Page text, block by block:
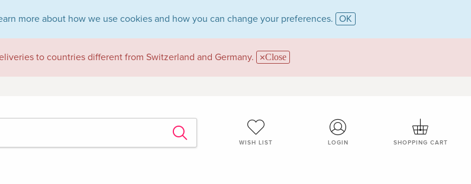
more about how we use cookies and how you can change your preferences. OK
to countries different from Switzerland and Germany. Close
WISH LIST LOGIN SHOPPING CART